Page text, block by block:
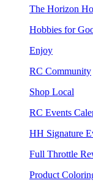
The Horizon
Hobbies for
Enjoy
RC Community
Shop Local
RC Events
HH Signature
Full Throttle
Product